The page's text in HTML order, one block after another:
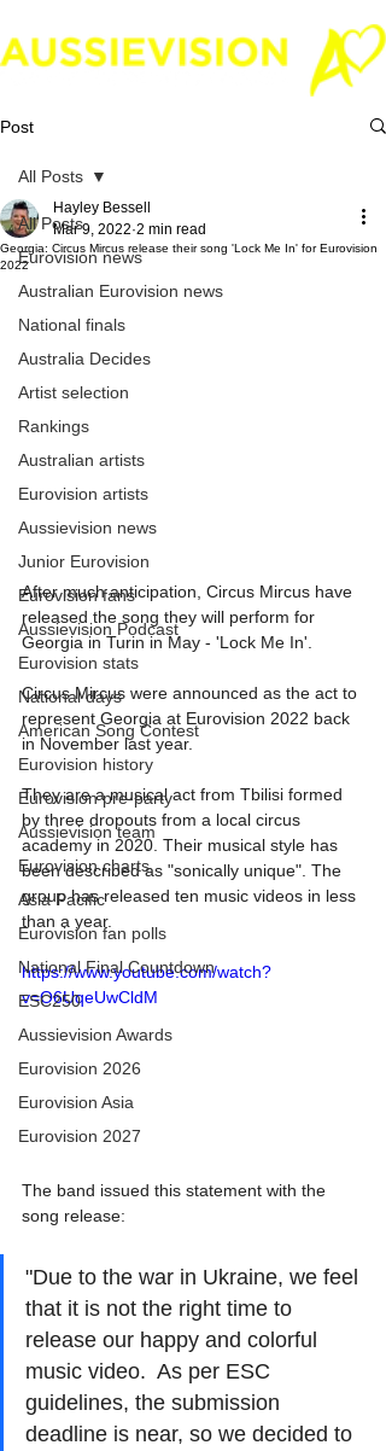
Post
All Posts
Eurovision news
Australian Eurovision news
National finals
Australia Decides
Artist selection
Rankings
Australian artists
Eurovision artists
Aussievision news
Junior Eurovision
Eurovision fans
Aussievision Podcast
Eurovision stats
National days
American Song Contest
Eurovision history
Eurovision pre-party
Aussievision team
Eurovision charts
Asia Pacific
Eurovision fan polls
National Final Countdown
ESC250
Aussievision Awards
Eurovision 2026
Eurovision Asia
Eurovision 2027
All Posts
Georgia: Circus Mircus release their song 'Lock Me In' for Eurovision
2022
Hayley Bessell
Mar 9, 2022 2 min read
After much anticipation, Circus Mircus have
released the song they will perform for
Georgia in Turin in May - 'Lock Me In'.
Circus Mircus were announced as the act to
represent Georgia at Eurovision 2022 back
in November last year.
They are a musical act from Tbilisi formed
by three dropouts from a local circus
academy in 2020. Their musical style has
been described as "sonically unique". The
group has released ten music videos in less
than a year.
https://www.youtube.com/watch?
v=O6UqeUwCldM
The band issued this statement with the
song release:
"Due to the war in Ukraine, we feel
that it is not the right time to
release our happy and colorful
music video.  As per ESC
guidelines, the submission
deadline is near, so we decided to